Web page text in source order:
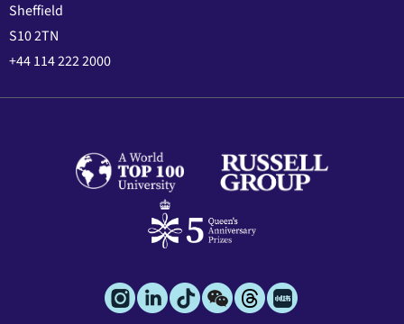
Sheffield
S10 2TN
+44 114 222 2000